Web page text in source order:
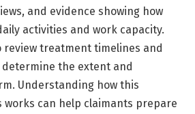
and evidence showing how
activities and work capacity.
review treatment timelines and
the extent and
Understanding how this
works can help claimants prepare